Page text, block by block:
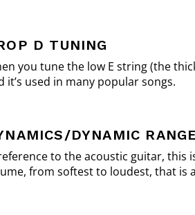
D TUNING
you tune the low E string (the
it’s used in many popular songs.
DYNAMIC RANGE
to the acoustic guitar, this
from softest to loudest, that is